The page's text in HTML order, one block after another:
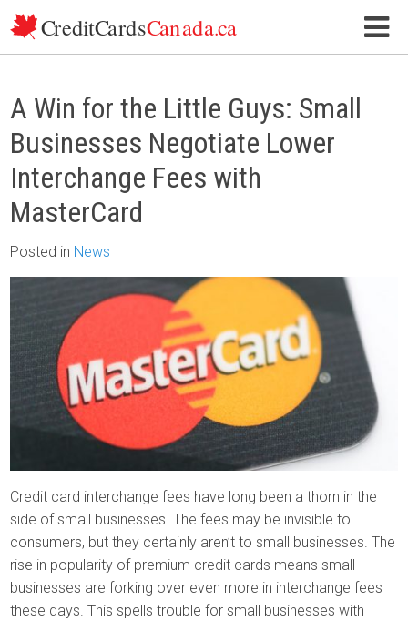
A Win for the Little Guys: Small
Businesses Negotiate Lower
Interchange Fees with
MasterCard
Posted in News
Credit card interchange fees have long been a thorn in the
side of small businesses. The fees may be invisible to
consumers, but they certainly aren’t to small businesses. The
rise in popularity of premium credit cards means small
businesses are forking over even more in interchange fees
these days. This spells trouble for small businesses with